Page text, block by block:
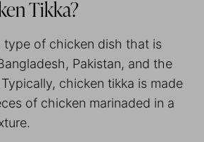
Tikka?
type of chicken dish that is
Pakistan, and the
chicken tikka is made
of chicken marinaded in a